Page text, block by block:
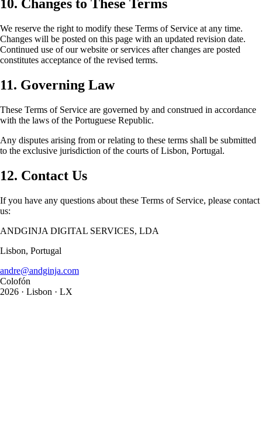
10. Changes to These Terms
We reserve the right to modify these Terms of Service at any time.
Changes will be posted on this page with an updated revision date.
Continued use of our website or services after changes are posted
constitutes acceptance of the revised terms.
11. Governing Law
These Terms of Service are governed by and construed in accordance
with the laws of the Portuguese Republic.
Any disputes arising from or relating to these terms shall be submitted
to the exclusive jurisdiction of the courts of Lisbon, Portugal.
12. Contact Us
If you have any questions about these Terms of Service, please contact
us:
ANDGINJA DIGITAL SERVICES, LDA
Lisbon, Portugal
andre@andginja.com
Colofón
2026 · Lisbon · LX